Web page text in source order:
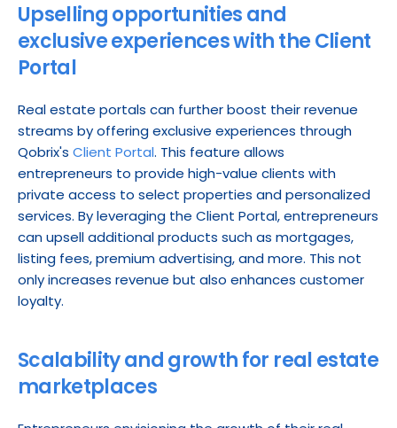
Upselling opportunities and
exclusive experiences with the Client
Portal
Real estate portals can further boost their revenue
streams by offering exclusive experiences through
Qobrix's Client Portal. This feature allows
entrepreneurs to provide high-value clients with
private access to select properties and personalized
services. By leveraging the Client Portal, entrepreneurs
can upsell additional products such as mortgages,
listing fees, premium advertising, and more. This not
only increases revenue but also enhances customer
loyalty.
Scalability and growth for real estate
marketplaces